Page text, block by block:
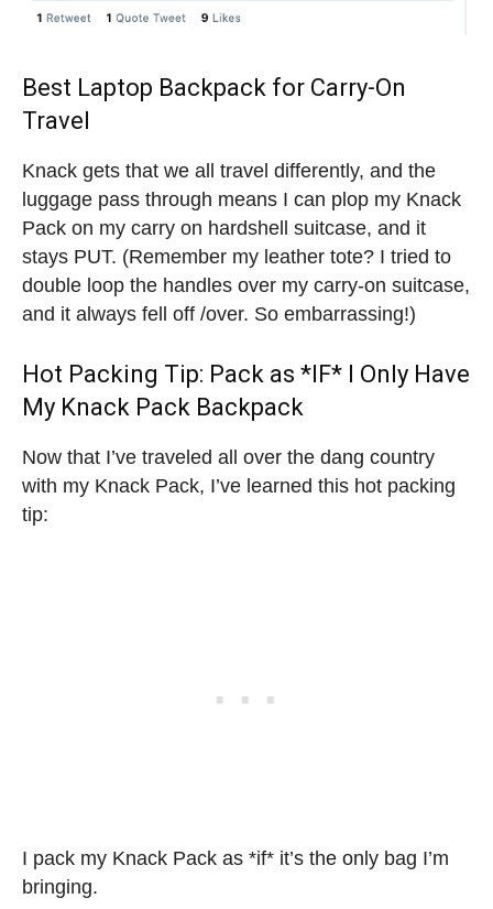
Best Laptop Backpack for Carry-On
Travel
Knack gets that we all travel differently, and the
luggage pass through means I can plop my Knack
Pack on my carry on hardshell suitcase, and it
stays PUT. (Remember my leather tote? I tried to
double loop the handles over my carry-on suitcase,
and it always fell off /over. So embarrassing!)
Hot Packing Tip: Pack as *IF* I Only Have
My Knack Pack Backpack
Now that I’ve traveled all over the dang country
with my Knack Pack, I’ve learned this hot packing
tip:
I pack my Knack Pack as *if* it’s the only bag I’m
bringing.